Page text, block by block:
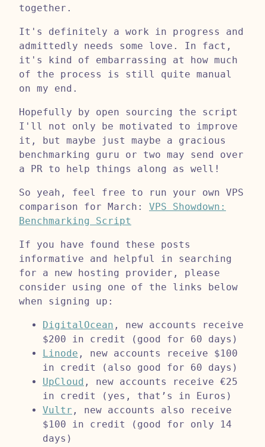
together.
It's definitely a work in progress and
admittedly needs some love. In fact,
it's kind of embarrassing at how much
of the process is still quite manual
on my end.
Hopefully by open sourcing the script
I'll not only be motivated to improve
it, but maybe just maybe a gracious
benchmarking guru or two may send over
a PR to help things along as well!
So yeah, feel free to run your own VPS
comparison for March: VPS Showdown:
Benchmarking Script
If you have found these posts
informative and helpful in searching
for a new hosting provider, please
consider using one of the links below
when signing up:
DigitalOcean , new accounts receive
$200 in credit (good for 60 days)
Linode , new accounts receive $100
in credit (also good for 60 days)
UpCloud , new accounts receive €25
in credit (yes, that’s in Euros)
Vultr , new accounts also receive
$100 in credit (good for only 14
days)